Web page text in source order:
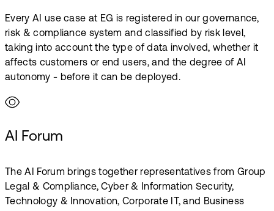
Every AI use case at EG is registered in our governance,
risk & compliance system and classified by risk level,
taking into account the type of data involved, whether it
affects customers or end users, and the degree of AI
autonomy - before it can be deployed.
AI Forum
The AI Forum brings together representatives from Group
Legal & Compliance, Cyber & Information Security,
Technology & Innovation, Corporate IT, and Business